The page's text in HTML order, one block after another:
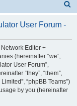
r
User Forum -
Editor +
(hereinafter “we”,
User Forum”,
“they”, “them”,
“phpBB Teams”)
by you (hereinafter